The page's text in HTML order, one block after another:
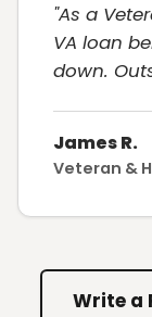
"As a
VA loan
down.
James R.
Veteran &
Write a